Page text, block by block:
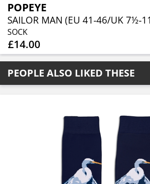
POPEYE
SAILOR MAN (EU 41-46/UK 7½-
SOCK
£14.00
PEOPLE ALSO LIKED THESE